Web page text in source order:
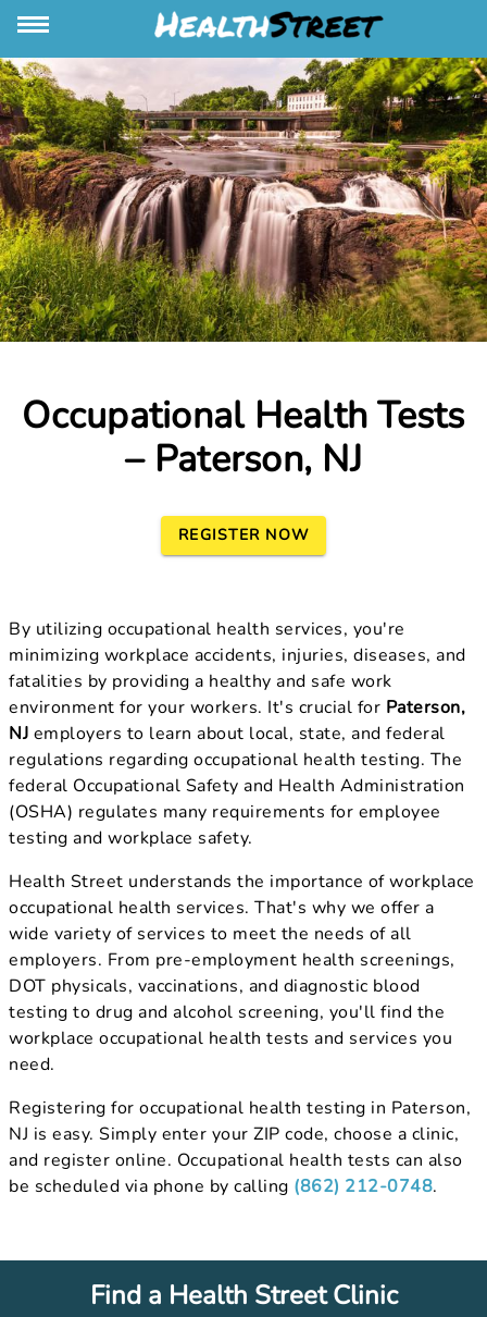
Occupational Health Tests
– Paterson, NJ
REGISTER NOW
By utilizing occupational health services, you're
minimizing workplace accidents, injuries, diseases, and
fatalities by providing a healthy and safe work
environment for your workers. It's crucial for Paterson,
NJ employers to learn about local, state, and federal
regulations regarding occupational health testing. The
federal Occupational Safety and Health Administration
(OSHA) regulates many requirements for employee
testing and workplace safety.
Health Street understands the importance of workplace
occupational health services. That's why we offer a
wide variety of services to meet the needs of all
employers. From pre-employment health screenings,
DOT physicals, vaccinations, and diagnostic blood
testing to drug and alcohol screening, you'll find the
workplace occupational health tests and services you
need.
Registering for occupational health testing in Paterson,
NJ is easy. Simply enter your ZIP code, choose a clinic,
and register online. Occupational health tests can also
be scheduled via phone by calling (862) 212-0748.
Find a Health Street Clinic